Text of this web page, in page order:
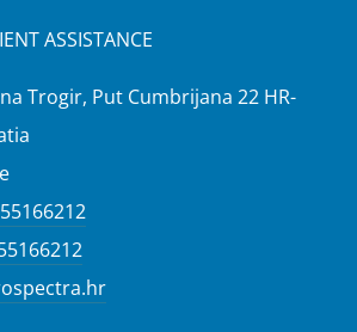
ASSISTANCE
Trogir, Put Cumbrijana 22 HR-